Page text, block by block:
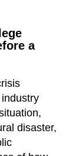
a
disaster,